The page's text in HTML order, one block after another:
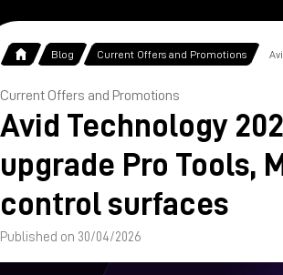
Blog Current Offers and Promotions
Current Offers and Promotions
Avid Technology
upgrade Pro Tools,
control surfaces
Published on 30/04/2026